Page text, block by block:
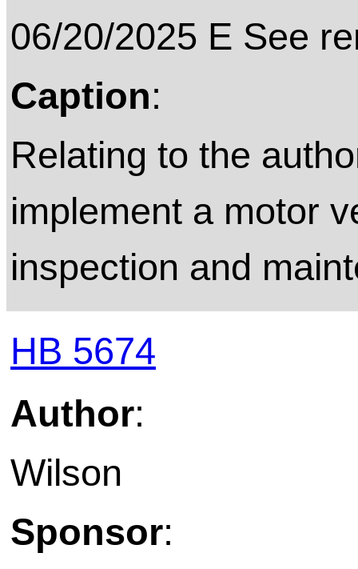
06/20/2025 E See
Caption:
Relating to the
implement a motor
inspection and
HB 5674
Author:
Wilson
Sponsor: